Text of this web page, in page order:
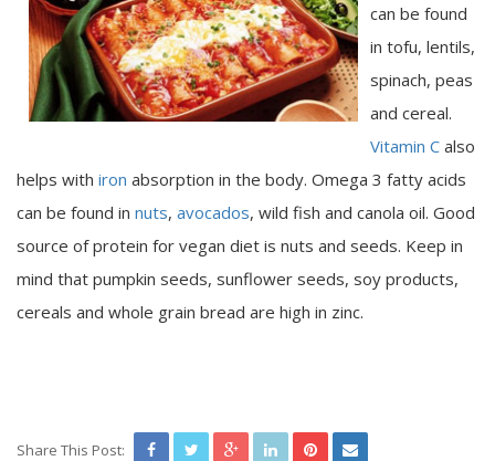
can be found
in tofu, lentils,
spinach, peas
and cereal.
Vitamin C also
helps with iron absorption in the body. Omega 3 fatty acids
can be found in nuts, avocados, wild fish and canola oil. Good
source of protein for vegan diet is nuts and seeds. Keep in
mind that pumpkin seeds, sunflower seeds, soy products,
cereals and whole grain bread are high in zinc.
Share This Post: